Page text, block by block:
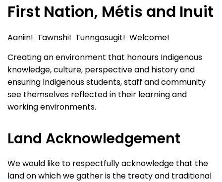
First Nation, Métis and Inuit
Aaniin! Tawnshi! Tunngasugit! Welcome!
Creating an environment that honours Indigenous
knowledge, culture, perspective and history and
ensuring Indigenous students, staff and community
see themselves reflected in their learning and
working environments.
Land Acknowledgement
We would like to respectfully acknowledge that the
land on which we gather is the treaty and traditional